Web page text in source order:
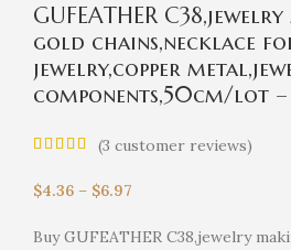
GUFEATHER
gold chains,necklace
jewelry,copper
components,50cm/lot –
(3 customer reviews)
$4.36 – $6.97
Buy GUFEATHER C38,jewelry